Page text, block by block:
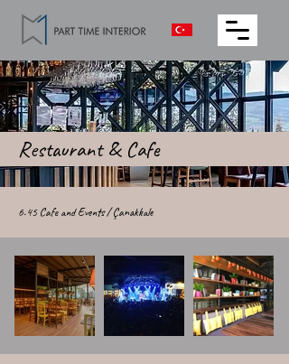
Restaurant & Cafe
6.45 Cafe and Events / Çanakkale